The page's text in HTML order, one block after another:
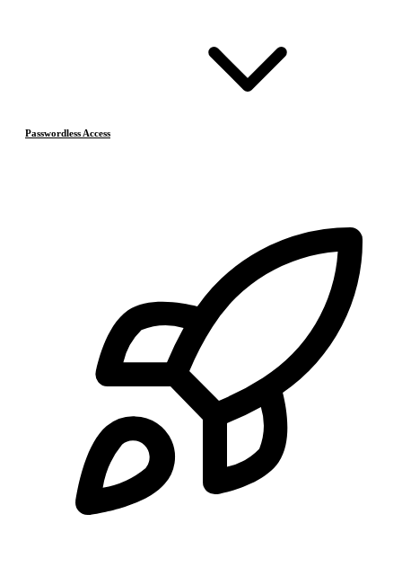
Passwordless Access